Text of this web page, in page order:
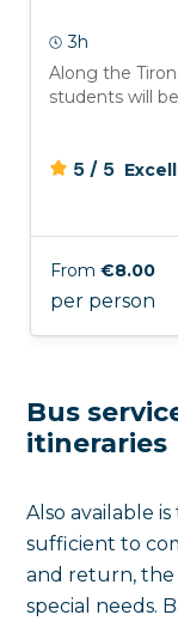
3h
Along the
students will
5 / 5
From €8.00
per person
Bus
itineraries
Also available is
sufficient to
and return, the
special needs.